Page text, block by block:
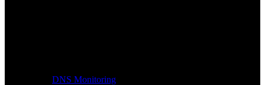
DNS Monitoring